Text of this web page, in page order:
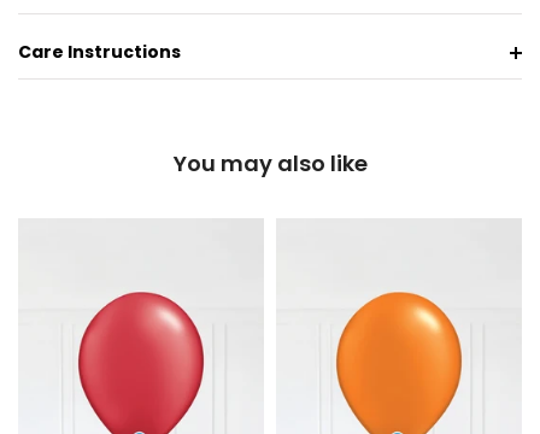
Care Instructions
You may also like